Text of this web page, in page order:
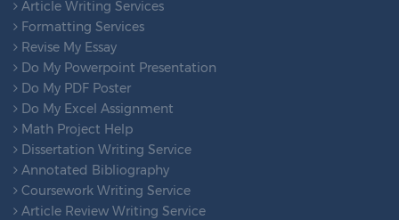
Article Writing Services
Formatting Services
Revise My Essay
Do My Powerpoint Presentation
Do My PDF Poster
Do My Excel Assignment
Math Project Help
Dissertation Writing Service
Annotated Bibliography
Coursework Writing Service
Article Review Writing Service